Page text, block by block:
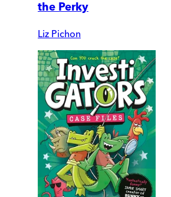
the Perky
Liz Pichon